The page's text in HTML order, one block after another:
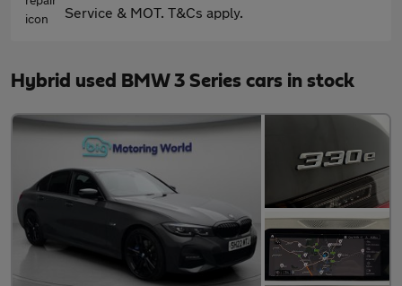
Service & MOT. T&Cs apply.
Hybrid used BMW 3 Series cars in stock